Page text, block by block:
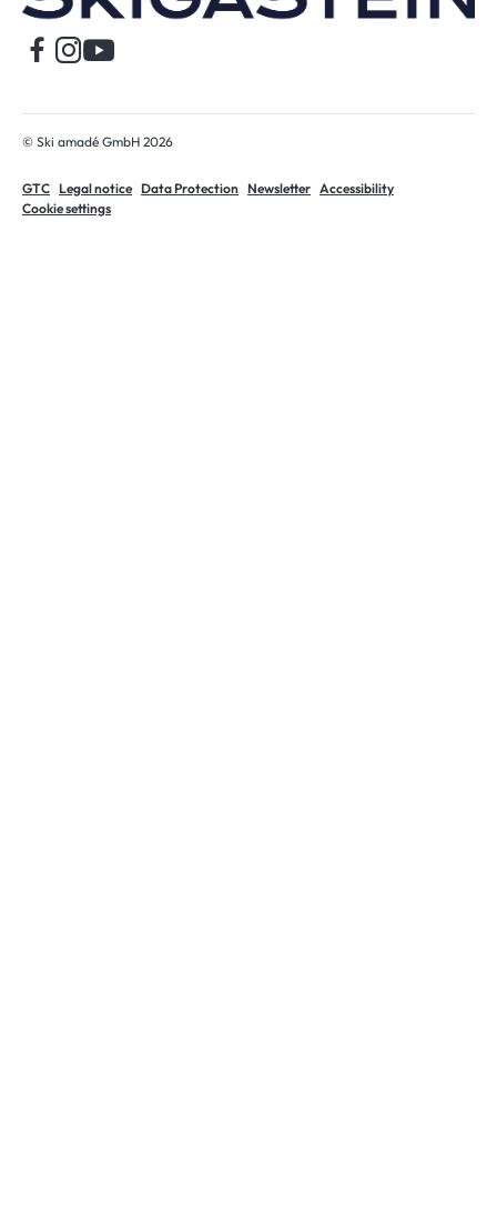
© Ski amadé GmbH 2026
GTC Legal notice Data Protection Newsletter Accessibility
Cookie settings